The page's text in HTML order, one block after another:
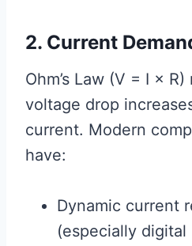
2. Current
Ohm’s Law (V = I ×
voltage drop
current. Modern
have:
Dynamic current
(especially digital